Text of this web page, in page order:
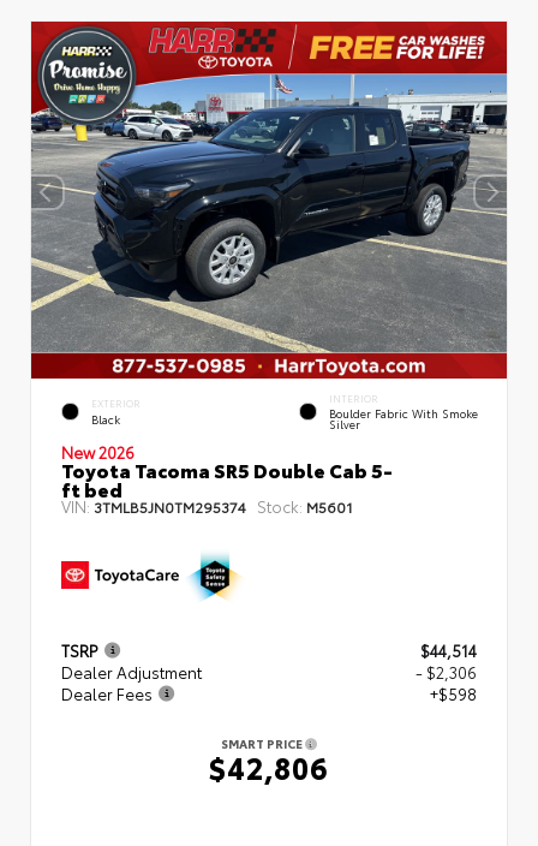
EXTERIOR
Black
INTERIOR
Boulder Fabric With Smoke
Silver
New 2026
Toyota Tacoma SR5 Double Cab 5-
ft bed
VIN: 3TMLB5JN0TM295374 Stock: M5601
TSRP
$44,514
Dealer Adjustment
- $2,306
Dealer Fees
+$598
SMART PRICE
$42,806